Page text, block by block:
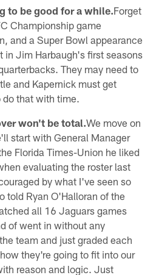
to be good for a while.Forget
Championship game
and a Super Bowl appearance
in Jim Harbaugh's first seasons
They may need to
and Kapernick must get
do that with time.
won't be total.We move on
start with General Manager
Florida Times-Union he liked
evaluating the roster last
by what I've seen so
told Ryan O'Halloran of the
all 16 Jaguars games
of went in without any
team and just graded each
they're going to fit into our
reason and logic. Just